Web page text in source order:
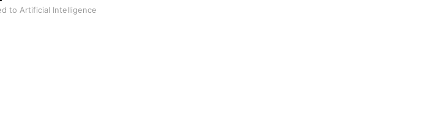
to Artificial Intelligence